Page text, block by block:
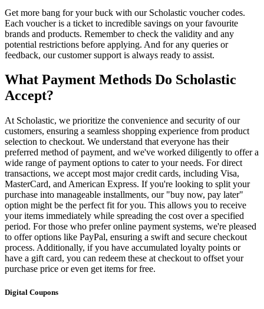
Get more bang for your buck with our Scholastic voucher codes.
Each voucher is a ticket to incredible savings on your favourite
brands and products. Remember to check the validity and any
potential restrictions before applying. And for any queries or
feedback, our customer support is always ready to assist.
What Payment Methods Do Scholastic
Accept?
At Scholastic, we prioritize the convenience and security of our
customers, ensuring a seamless shopping experience from product
selection to checkout. We understand that everyone has their
preferred method of payment, and we've worked diligently to offer a
wide range of payment options to cater to your needs. For direct
transactions, we accept most major credit cards, including Visa,
MasterCard, and American Express. If you're looking to split your
purchase into manageable installments, our "buy now, pay later"
option might be the perfect fit for you. This allows you to receive
your items immediately while spreading the cost over a specified
period. For those who prefer online payment systems, we're pleased
to offer options like PayPal, ensuring a swift and secure checkout
process. Additionally, if you have accumulated loyalty points or
have a gift card, you can redeem these at checkout to offset your
purchase price or even get items for free.
Digital Coupons